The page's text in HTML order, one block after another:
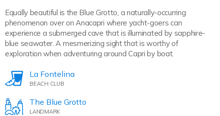
Equally beautiful is the Blue Grotto, a naturally-occurring
phenomenon over on Anacapri where yacht-goers can
experience a submerged cave that is illuminated by sapphire-
blue seawater. A mesmerizing sight that is worthy of
exploration when adventuring around Capri by boat.
La Fontelina
BEACH CLUB
The Blue Grotto
LANDMARK